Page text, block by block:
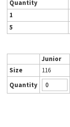
Quantity
1
5
Junior
Size
116
Quantity